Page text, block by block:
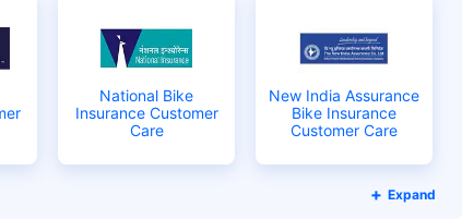
| 60-secCheckout |Zero
National Bike
Insurance Customer
Care
New India Assurance
Bike Insurance
Customer Care
Expand